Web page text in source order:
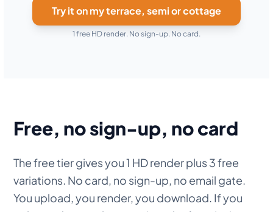
Try it on my terrace, semi or cottage
1 free HD render. No sign-up. No card.
Free, no sign-up, no card
The free tier gives you 1 HD render plus 3 free
variations. No card, no sign-up, no email gate.
You upload, you render, you download. If you